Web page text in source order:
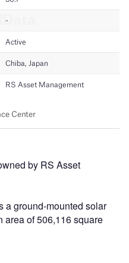
by RS Asset
a ground-mounted solar
area of 506,116 square